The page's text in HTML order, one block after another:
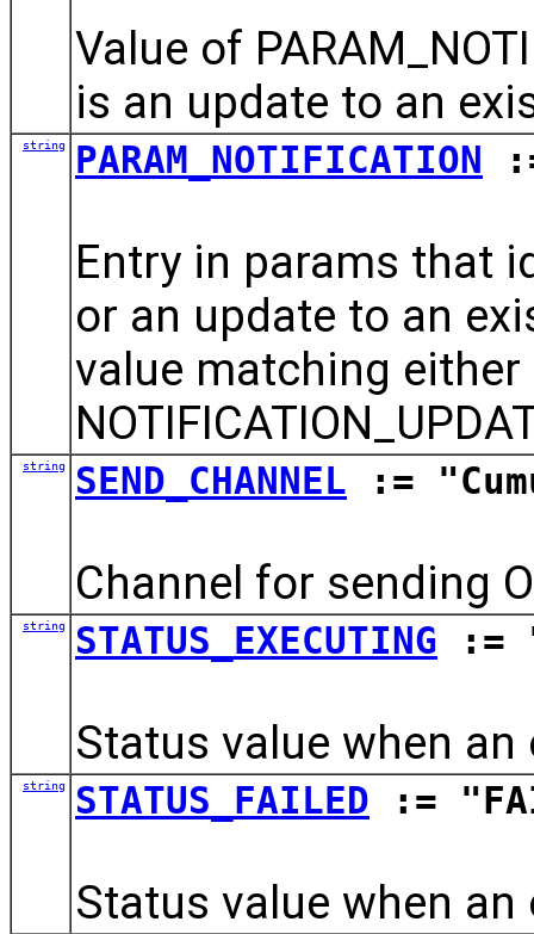
Value of
is an update to an
string PARAM_NOTIFICATION
Entry in params that
or an update to an
value matching either
string SEND_CHANNEL :=
Channel for sending
string STATUS_EXECUTING :=
Status value when an
string STATUS_FAILED :=
Status value when an